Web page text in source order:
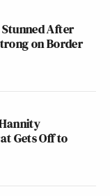
After
on Border
Gets Off to